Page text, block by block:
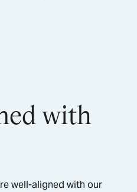
with
well-aligned with our